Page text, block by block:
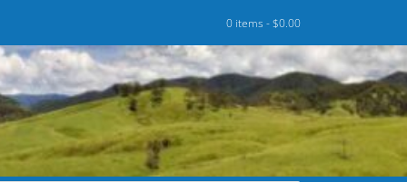
0 items -$0.00